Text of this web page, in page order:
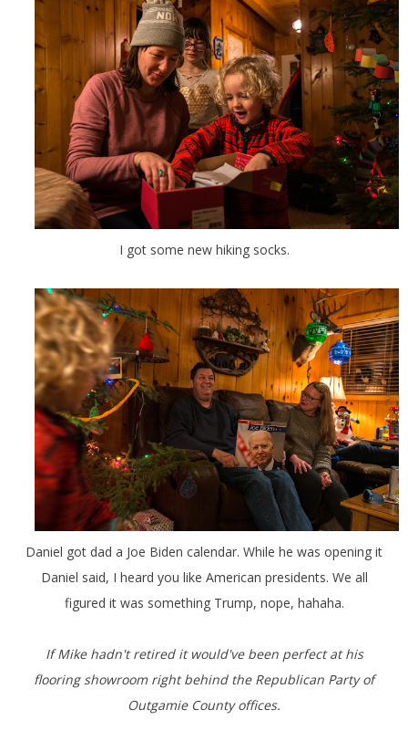
I got some new hiking socks.
Daniel got dad a Joe Biden calendar. While he was opening it
Daniel said, I heard you like American presidents. We all
figured it was something Trump, nope, hahaha.
If Mike hadn't retired it would've been perfect at his
flooring showroom right behind the Republican Party of
Outgamie County offices.